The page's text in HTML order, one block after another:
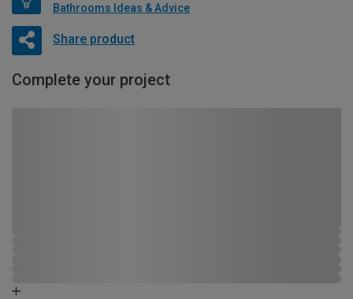
Bathrooms Ideas & Advice
Share product
Complete your project